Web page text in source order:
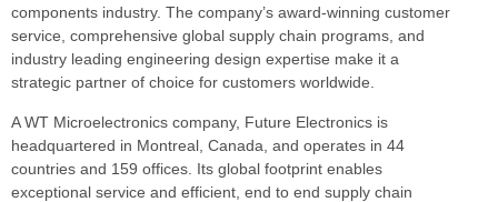
components industry. The company’s award-winning customer
service, comprehensive global supply chain programs, and
industry leading engineering design expertise make it a
strategic partner of choice for customers worldwide.
A WT Microelectronics company, Future Electronics is
headquartered in Montreal, Canada, and operates in 44
countries and 159 offices. Its global footprint enables
exceptional service and efficient, end to end supply chain